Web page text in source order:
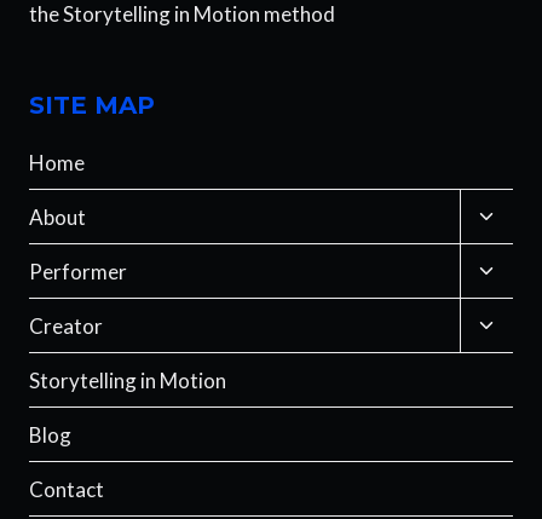
the Storytelling in Motion method
SITE MAP
Home
About
Toggle
child
menu
Performer
Toggle
child
menu
Creator
Toggle
child
Storytelling in Motion
Blog
Contact